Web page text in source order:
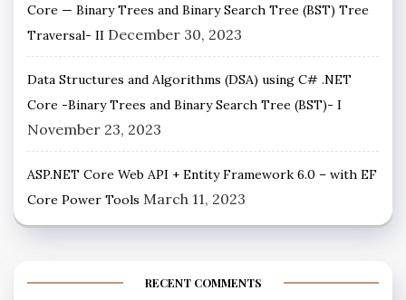
Core — Binary Trees and Binary Search Tree (BST) Tree
Traversal- II December 30, 2023
Data Structures and Algorithms (DSA) using C# .NET
Core -Binary Trees and Binary Search Tree (BST)- I
November 23, 2023
ASP.NET Core Web API + Entity Framework 6.0 – with EF
Core Power Tools March 11, 2023
RECENT COMMENTS